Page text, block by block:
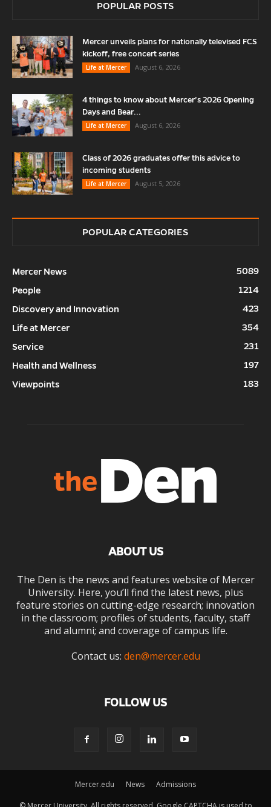
POPULAR POSTS
Mercer unveils plans for nationally televised FCS
kickoff, free concert series
Life at Mercer
August 6, 2026
4 things to know about Mercer’s 2026 Opening
Days and Bear...
Life at Mercer
August 6, 2026
Class of 2026 graduates offer this advice to
incoming students
Life at Mercer
August 5, 2026
POPULAR CATEGORIES
Mercer News
5089
People
1214
Discovery and Innovation
423
Life at Mercer
354
Service
231
Health and Wellness
197
Viewpoints
183
ABOUT US
The Den is the news and features website of Mercer
University. Here, you’ll find the latest news, plus
feature stories on cutting-edge research; innovation
in the classroom; profiles of students, faculty, staff
and alumni; and coverage of campus life.
Contact us: den@mercer.edu
FOLLOW US
Mercer.edu News Admissions